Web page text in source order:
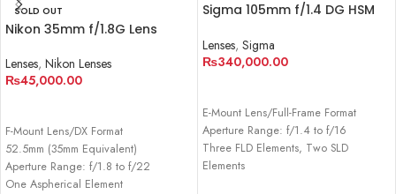
SOLD OUT
Nikon 35mm f/1.8G Lens
Lenses, Nikon Lenses
₨45,000.00
F-Mount Lens/DX Format
52.5mm (35mm Equivalent)
Aperture Range: f/1.8 to f/22
One Aspherical Element
Sigma 105mm f/1.4 DG HSM
Lenses, Sigma
₨340,000.00
E-Mount Lens/Full-Frame Format
Aperture Range: f/1.4 to f/16
Three FLD Elements, Two SLD
Elements